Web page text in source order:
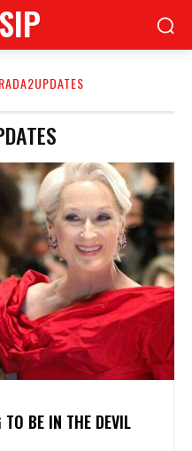
TO BE IN THE DEVIL